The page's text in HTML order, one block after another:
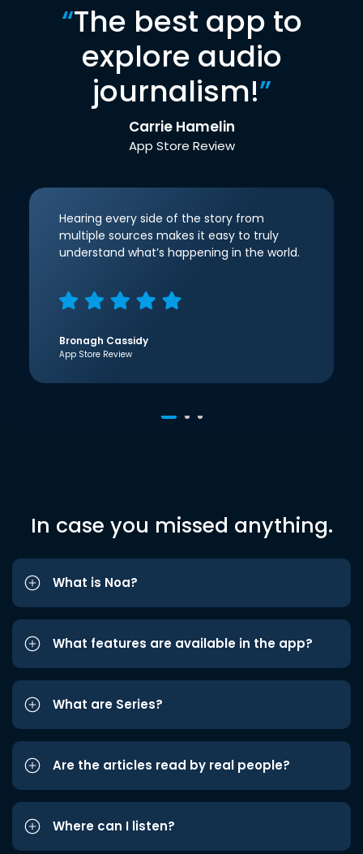
“The best app to
explore audio
journalism!”
Carrie Hamelin
App Store Review
Hearing every side of the story from
multiple sources makes it easy to truly
understand what’s happening in the world.
Bronagh Cassidy
App Store Review
In case you missed anything.
What is Noa?
What features are available in the app?
What are Series?
Are the articles read by real people?
Where can I listen?